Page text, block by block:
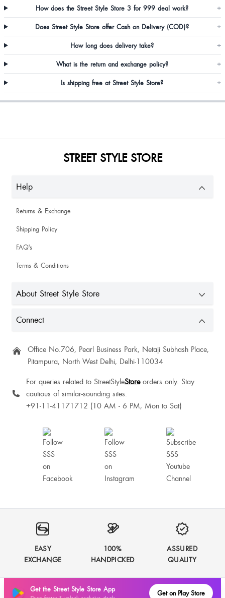
How does the Street Style Store 3 for 999 deal work? +
Does Street Style Store offer Cash on Delivery (COD)? +
How long does delivery take? +
What is the return and exchange policy? +
Is shipping free at Street Style Store? +
STREET STYLE STORE
Help
Returns & Exchange
Shipping Policy
FAQ's
Terms & Conditions
About Street Style Store
Connect
Office No.706, Pearl Business Park, Netaji Subhash Place,
Pitampura, North West Delhi, Delhi-110034
For queries related to StreetStyleStoreorders only. Stay
cautious of similar-sounding sites.
+91-11-41171712 (10 AM - 6 PM, Mon to Sat)
EASY
EXCHANGE
100%
HANDPICKED
ASSURED
QUALITY
Get the Street Style Store App Get on Play Store